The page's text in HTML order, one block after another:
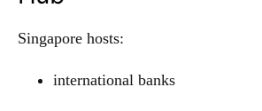
Singapore hosts:
international banks